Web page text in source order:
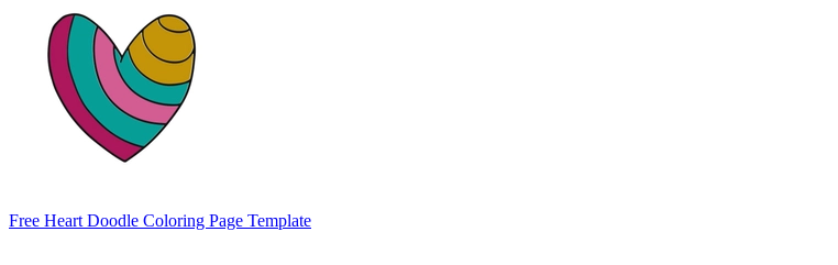
Free Heart Doodle Coloring Page Template